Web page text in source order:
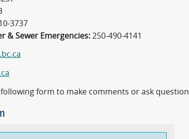
3737
& Sewer Emergencies: 250-490-4141
form to make comments or ask